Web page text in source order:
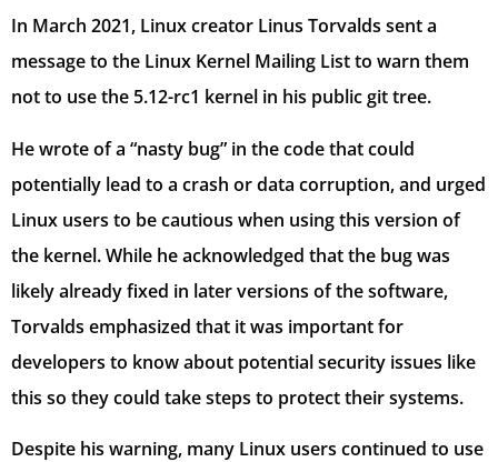
In March 2021, Linux creator Linus Torvalds sent a
message to the Linux Kernel Mailing List to warn them
not to use the 5.12-rc1 kernel in his public git tree.
He wrote of a “nasty bug” in the code that could
potentially lead to a crash or data corruption, and urged
Linux users to be cautious when using this version of
the kernel. While he acknowledged that the bug was
likely already fixed in later versions of the software,
Torvalds emphasized that it was important for
developers to know about potential security issues like
this so they could take steps to protect their systems.
Despite his warning, many Linux users continued to use